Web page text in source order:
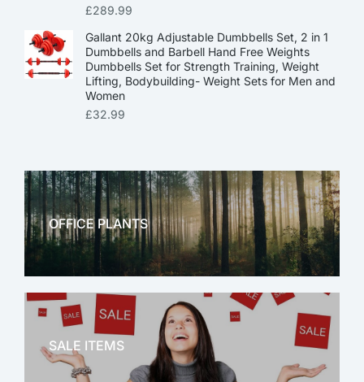
£289.99
Gallant 20kg Adjustable Dumbbells Set, 2 in 1
Dumbbells and Barbell Hand Free Weights
Dumbbells Set for Strength Training, Weight
Lifting, Bodybuilding- Weight Sets for Men and
Women
£32.99
OFFICE PLANTS
OFFICE THERAPY
SALE ITEMS